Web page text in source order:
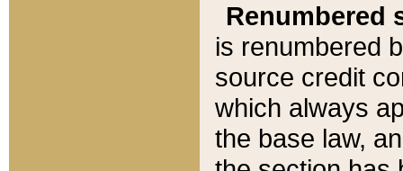
Renumbered
is renumbered
source credit
which always
the base law,